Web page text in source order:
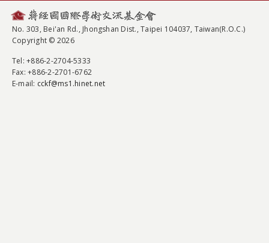
No. 303, Bei'an Rd., Jhongshan Dist., Taipei 104037, Taiwan(R.O.C.)
Copyright © 2026
Tel: +886-2-2704-5333
Fax: +886-2-2701-6762
E-mail: cckf@ms1.hinet.net